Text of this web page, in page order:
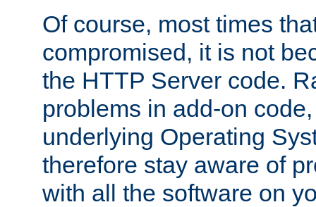
Of course, most times
compromised, it is not
the HTTP Server code.
problems in add-on
underlying Operating
therefore stay aware of
with all the software on